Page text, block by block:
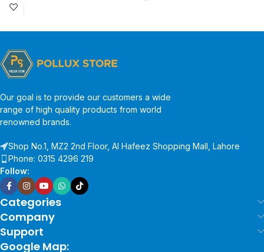
Our goal is to provide our customers a wide
range of high quality products from world
renowned brands.
Shop No.1, MZ2 2nd Floor, Al Hafeez Shopping Mall, Lahore
Phone: 0315 4296 219
Follow:
Categories
Company
Support
Google Map: